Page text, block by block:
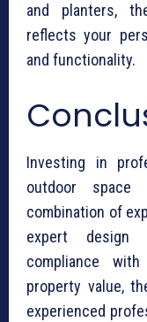
and planters,
reflects your
and functionality.
Investing in
outdoor
combination of
expert design
compliance
property value,
experienced